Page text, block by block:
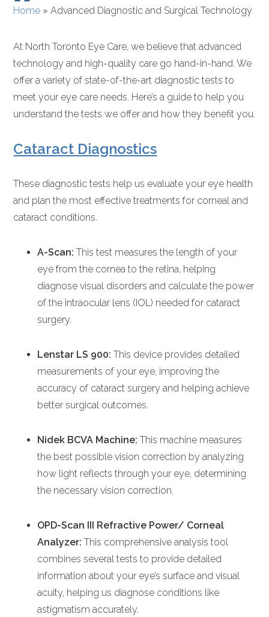
Home »Advanced Diagnostic and Surgical Technology
At North Toronto Eye Care, we believe that advanced
technology and high-quality care go hand-in-hand. We
offer a variety of state-of-the-art diagnostic tests to
meet your eye care needs. Here’s a guide to help you
understand the tests we offer and how they benefit you.
Cataract Diagnostics
These diagnostic tests help us evaluate your eye health
and plan the most effective treatments for corneal and
cataract conditions.
A-Scan: This test measures the length of your
eye from the cornea to the retina, helping
diagnose visual disorders and calculate the power
of the intraocular lens (IOL) needed for cataract
surgery.
Lenstar LS 900: This device provides detailed
measurements of your eye, improving the
accuracy of cataract surgery and helping achieve
better surgical outcomes.
Nidek BCVA Machine: This machine measures
the best possible vision correction by analyzing
how light reflects through your eye, determining
the necessary vision correction.
OPD-Scan III Refractive Power/ Corneal
Analyzer: This comprehensive analysis tool
combines several tests to provide detailed
information about your eye’s surface and visual
acuity, helping us diagnose conditions like
astigmatism accurately.